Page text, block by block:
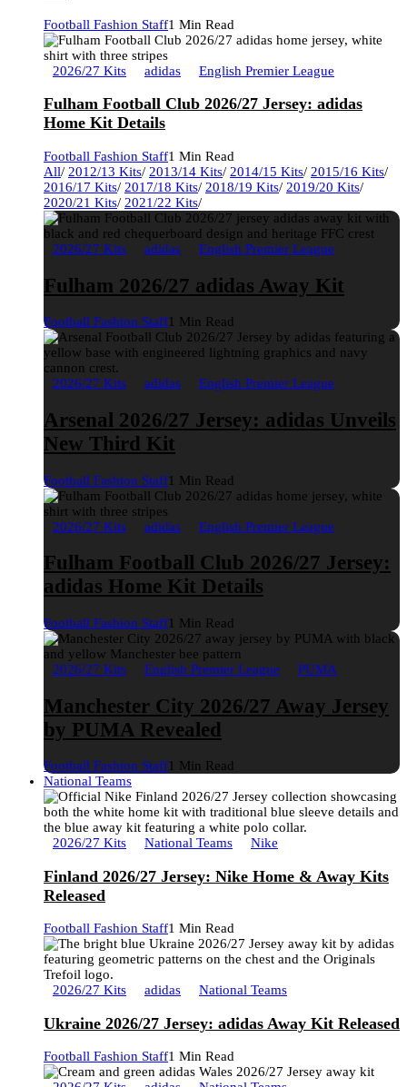
Football Fashion Staff1 Min Read
2026/27 Kits adidas English Premier League
Fulham Football Club 2026/27 Jersey: adidas
Home Kit Details
Football Fashion Staff1 Min Read
All/ 2012/13 Kits/ 2013/14 Kits/ 2014/15 Kits/ 2015/16 Kits/
2016/17 Kits/ 2017/18 Kits/ 2018/19 Kits/ 2019/20 Kits/
2020/21 Kits/ 2021/22 Kits/
2026/27 Kits adidas English Premier League
Fulham 2026/27 adidas Away Kit
Football Fashion Staff1 Min Read
2026/27 Kits adidas English Premier League
Arsenal 2026/27 Jersey: adidas Unveils
New Third Kit
Football Fashion Staff1 Min Read
2026/27 Kits adidas English Premier League
Fulham Football Club 2026/27 Jersey:
adidas Home Kit Details
Football Fashion Staff1 Min Read
2026/27 Kits English Premier League PUMA
Manchester City 2026/27 Away Jersey
by PUMA Revealed
Football Fashion Staff1 Min Read
National Teams
2026/27 Kits National Teams Nike
Finland 2026/27 Jersey: Nike Home & Away Kits
Released
Football Fashion Staff1 Min Read
2026/27 Kits adidas National Teams
Ukraine 2026/27 Jersey: adidas Away Kit Released
Football Fashion Staff1 Min Read